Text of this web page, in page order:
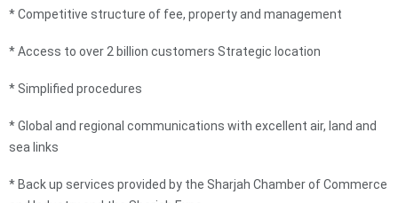
* Competitive structure of fee, property and management
* Access to over 2 billion customers Strategic location
* Simplified procedures
* Global and regional communications with excellent air, land and
sea links
* Back up services provided by the Sharjah Chamber of Commerce